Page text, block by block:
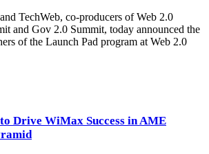
TechWeb, co-producers of Web 2.0
and Gov 2.0 Summit, today announced the
of the Launch Pad program at Web 2.0
Drive WiMax Success in AME